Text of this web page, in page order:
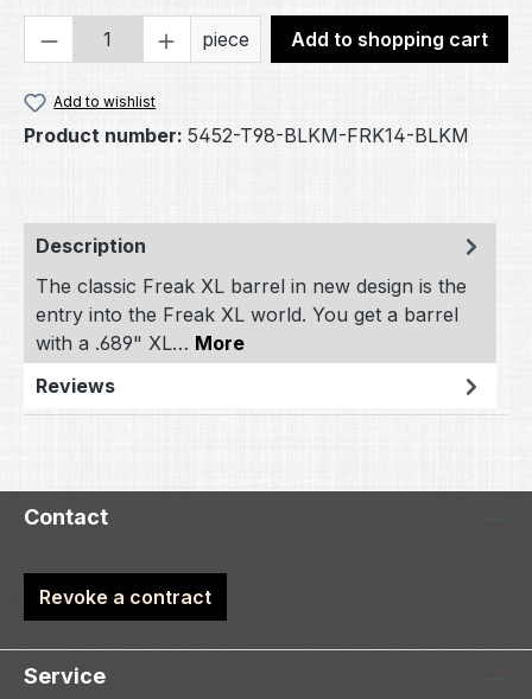
Product Quantity: Enter the desired
piece Add to shopping cart
Add to wishlist
Product number: 5452-T98-BLKM-FRK14-BLKM
Description
The classic Freak XL barrel in new design is the
entry into the Freak XL world. You get a barrel
with a .689" XL… More
Reviews
Contact
Revoke a contract
Service